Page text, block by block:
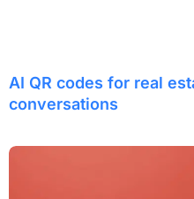
AI QR codes for real
conversations